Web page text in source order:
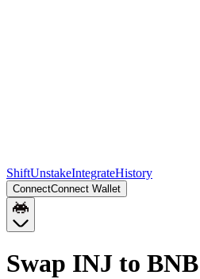
ShiftUnstakeIntegrateHistory
ConnectConnect Wallet
Swap INJ to